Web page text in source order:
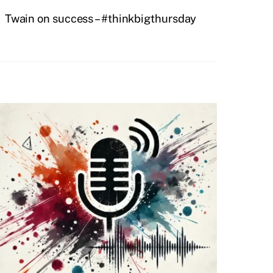
Twain on success – #thinkbigthursday